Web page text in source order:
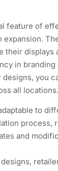
feature of
their displays
in branding
you
all locations.
to
process,
and